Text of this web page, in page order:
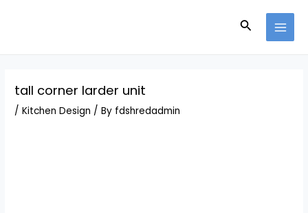
Search
tall corner larder unit
/Kitchen Design / By fdshredadmin